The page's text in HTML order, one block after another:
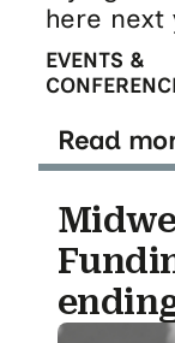
here next
EVENTS &
Read